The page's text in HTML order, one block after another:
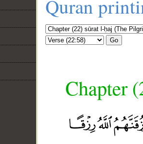
Quran
Go
Chapter